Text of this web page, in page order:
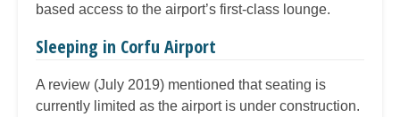
based access to the airport’s first-class lounge.
Sleeping in Corfu Airport
A review (July 2019) mentioned that seating is
currently limited as the airport is under construction.